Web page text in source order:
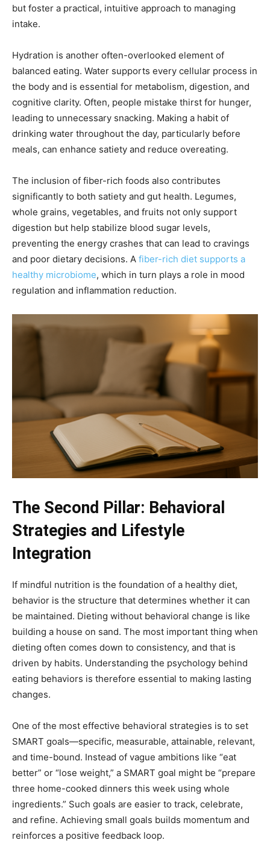
but foster a practical, intuitive approach to managing
intake.
Hydration is another often-overlooked element of
balanced eating. Water supports every cellular process in
the body and is essential for metabolism, digestion, and
cognitive clarity. Often, people mistake thirst for hunger,
leading to unnecessary snacking. Making a habit of
drinking water throughout the day, particularly before
meals, can enhance satiety and reduce overeating.
The inclusion of fiber-rich foods also contributes
significantly to both satiety and gut health. Legumes,
whole grains, vegetables, and fruits not only support
digestion but help stabilize blood sugar levels,
preventing the energy crashes that can lead to cravings
and poor dietary decisions. A fiber-rich diet supports a
healthy microbiome, which in turn plays a role in mood
regulation and inflammation reduction.
The Second Pillar: Behavioral
Strategies and Lifestyle
Integration
If mindful nutrition is the foundation of a healthy diet,
behavior is the structure that determines whether it can
be maintained. Dieting without behavioral change is like
building a house on sand. The most important thing when
dieting often comes down to consistency, and that is
driven by habits. Understanding the psychology behind
eating behaviors is therefore essential to making lasting
changes.
One of the most effective behavioral strategies is to set
SMART goals—specific, measurable, attainable, relevant,
and time-bound. Instead of vague ambitions like “eat
better” or “lose weight,” a SMART goal might be “prepare
three home-cooked dinners this week using whole
ingredients.” Such goals are easier to track, celebrate,
and refine. Achieving small goals builds momentum and
reinforces a positive feedback loop.